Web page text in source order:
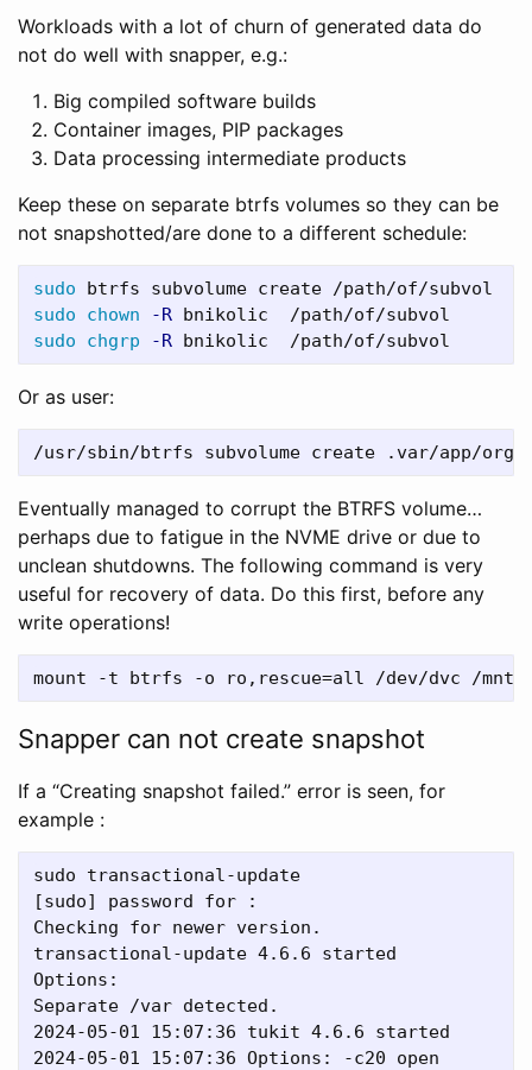
Workloads with a lot of churn of generated data do
not do well with snapper, e.g.:
Big compiled software builds
Container images, PIP packages
Data processing intermediate products
Keep these on separate btrfs volumes so they can be
not snapshotted/are done to a different schedule:
sudo
sudo chown
-R
sudo chgrp
-R
Or as user:
Eventually managed to corrupt the BTRFS volume…
perhaps due to fatigue in the NVME drive or due to
unclean shutdowns. The following command is very
useful for recovery of data. Do this first, before any
write operations!
Snapper can not create snapshot
If a “Creating snapshot failed.” error is seen, for
example :
sudo transactional-update
[sudo] password for :
Checking for newer version.
transactional-update 4.6.6 started
Options:
Separate /var detected.
2024-05-01 15:07:36 tukit 4.6.6 started
2024-05-01 15:07:36 Options: -c20 open